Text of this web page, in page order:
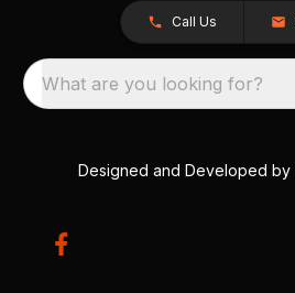
Call Us
What are you looking for?
Designed and Developed by